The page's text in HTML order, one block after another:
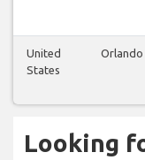
United
States
Orlando
Looking